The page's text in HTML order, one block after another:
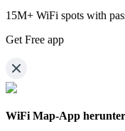
15M+ WiFi spots with
Get Free app
WiFi Map-App